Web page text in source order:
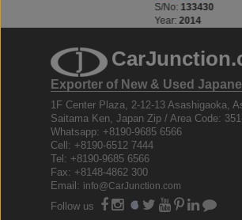
S/No: 133430
Year:2014
Exporter of New & Used
1F Center Plaza, 2-12-13 Asashigaoka,
Saitama Ken, Japan Zip / Area Code:
Whatsapp: +8190-9685 6566
Cell: +8190-6512 7444
Tel: +8190-9685 6566
Fax: +8148-4862 300
Email: info@CarJunction.com
Follow us